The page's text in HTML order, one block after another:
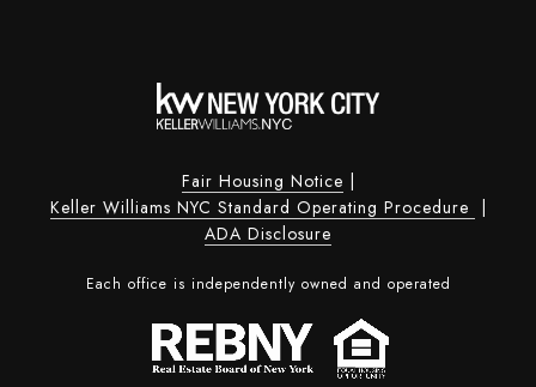
Fair Housing Notice
Keller Williams NYC Standard Operating Procedure
ADA Disclosure
Each office is independently owned and operated